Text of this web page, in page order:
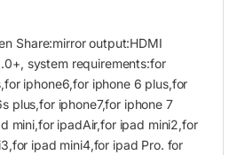
Share:mirror output:HDMI
system requirements:for
iphone6,for iphone 6 plus,for
plus,for iphone7,for iphone 7
mini,for ipadAir,for ipad mini2,for
ipad mini4,for ipad Pro. for